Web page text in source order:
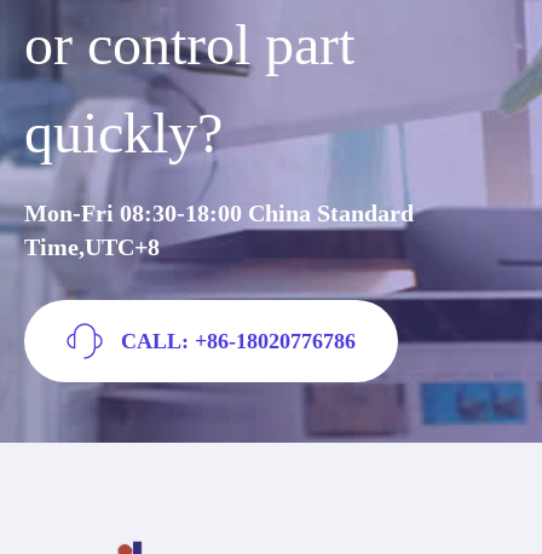
or control part
quickly?
Mon-Fri 08:30-18:00 China Standard
Time,UTC+8
CALL: +86-18020776786